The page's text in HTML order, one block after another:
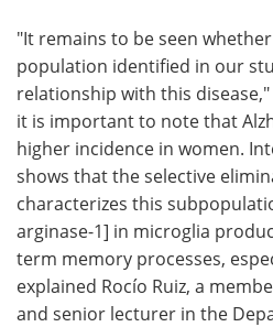
"It remains to be seen
population identified in our
relationship with this
it is important to note that
higher incidence in women.
shows that the selective
characterizes this
arginase-1] in microglia
term memory processes,
explained Rocío Ruiz, a
and senior lecturer in the